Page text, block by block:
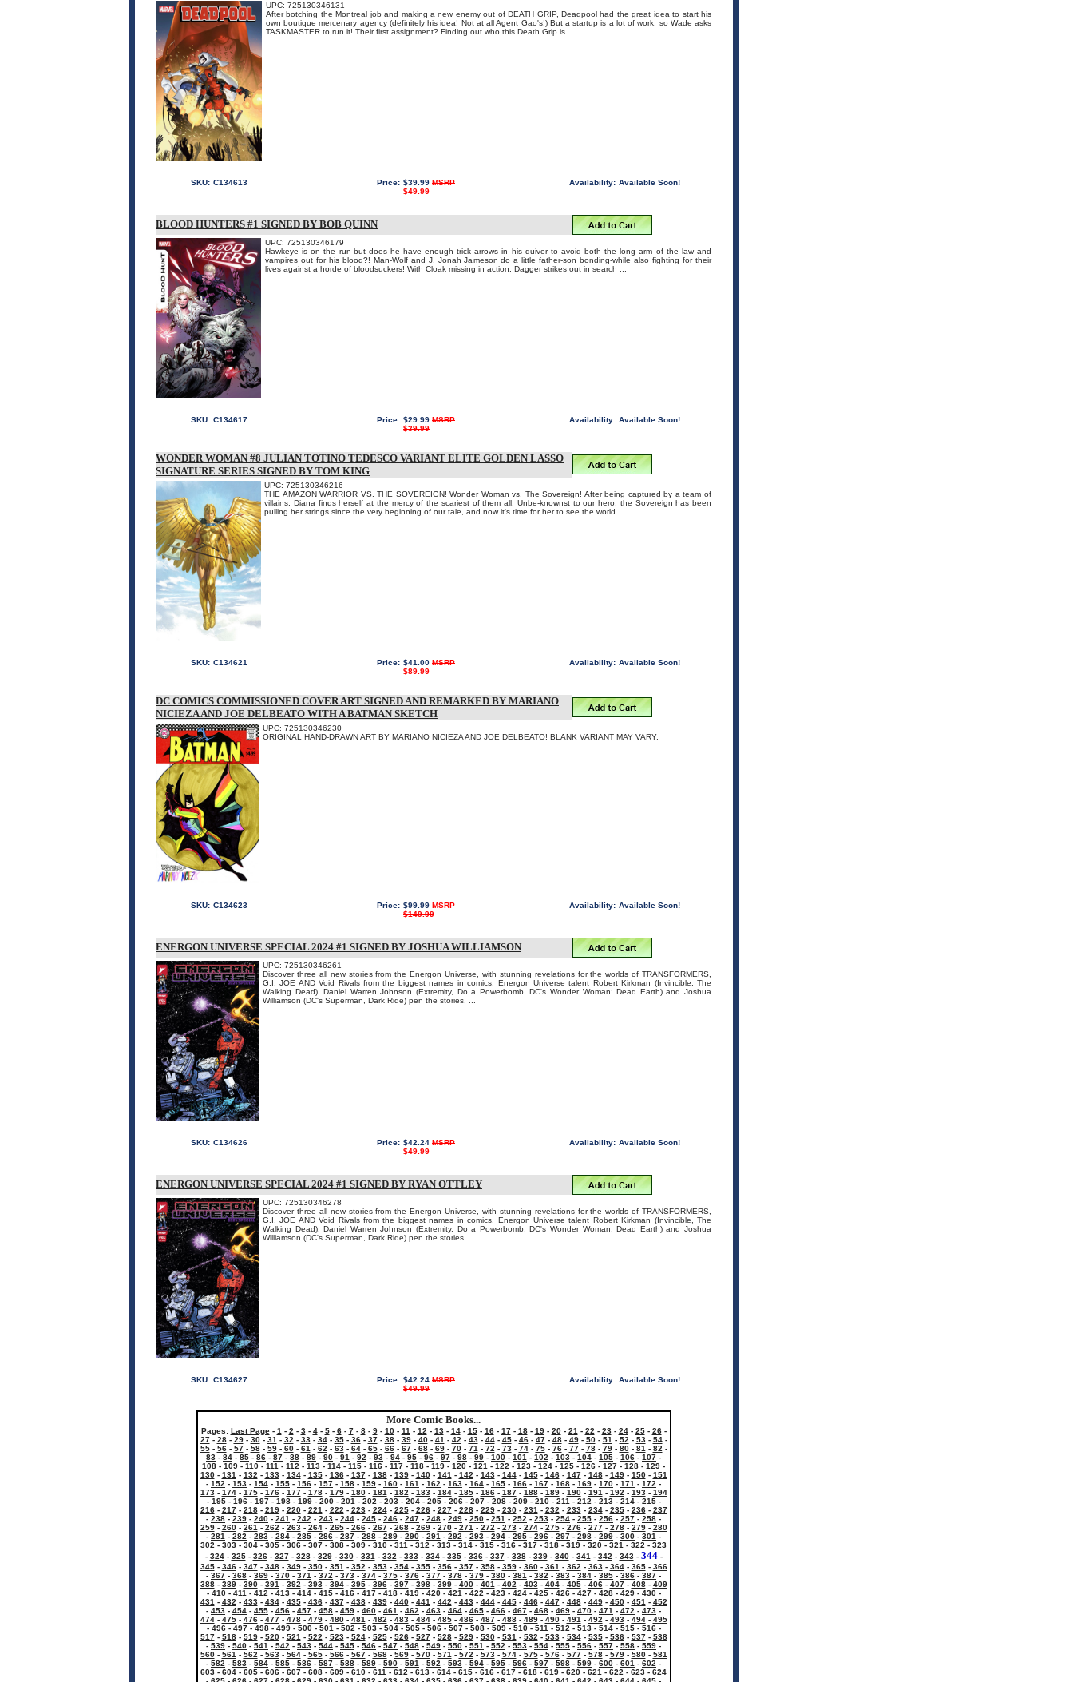
UPC: 725130346131
After botching the Montreal job and making a new enemy out of DEATH GRIP, Deadpool had the great idea to start his
own boutique mercenary agency (definitely his idea! Not at all Agent Gao's!) But a startup is a lot of work, so Wade asks
TASKMASTER to run it! Their first assignment? Finding out who this Death Grip is ...
SKU: C134613 Price: $39.99 MSRP
$49.99
Availability: Available Soon!
BLOOD HUNTERS #1 SIGNED BY BOB QUINN
UPC: 725130346179
Hawkeye is on the run-but does he have enough trick arrows in his quiver to avoid both the long arm of the law and
vampires out for his blood?! Man-Wolf and J. Jonah Jameson do a little father-son bonding-while also fighting for their
lives against a horde of bloodsuckers! With Cloak missing in action, Dagger strikes out in search ...
SKU: C134617 Price: $29.99 MSRP
$39.99
Availability: Available Soon!
WONDER WOMAN #8 JULIAN TOTINO TEDESCO VARIANT ELITE GOLDEN LASSO
SIGNATURE SERIES SIGNED BY TOM KING
UPC: 725130346216
THE AMAZON WARRIOR VS. THE SOVEREIGN! Wonder Woman vs. The Sovereign! After being captured by a team of
villains, Diana finds herself at the mercy of the scariest of them all. Unbe-knownst to our hero, the Sovereign has been
pulling her strings since the very beginning of our tale, and now it's time for her to see the world ...
SKU: C134621 Price: $41.00 MSRP
$89.99
Availability: Available Soon!
DC COMICS COMMISSIONED COVER ART SIGNED AND REMARKED BY MARIANO
NICIEZA AND JOE DELBEATO WITH A BATMAN SKETCH
UPC: 725130346230
ORIGINAL HAND-DRAWN ART BY MARIANO NICIEZA AND JOE DELBEATO! BLANK VARIANT MAY VARY.
SKU: C134623 Price: $99.99 MSRP
$149.99
Availability: Available Soon!
ENERGON UNIVERSE SPECIAL 2024 #1 SIGNED BY JOSHUA WILLIAMSON
UPC: 725130346261
Discover three all new stories from the Energon Universe, with stunning revelations for the worlds of TRANSFORMERS,
G.I. JOE AND Void Rivals from the biggest names in comics. Energon Universe talent Robert Kirkman (Invincible, The
Walking Dead), Daniel Warren Johnson (Extremity, Do a Powerbomb, DC's Wonder Woman: Dead Earth) and Joshua
Williamson (DC's Superman, Dark Ride) pen the stories, ...
SKU: C134626 Price: $42.24 MSRP
$49.99
Availability: Available Soon!
ENERGON UNIVERSE SPECIAL 2024 #1 SIGNED BY RYAN OTTLEY
UPC: 725130346278
Discover three all new stories from the Energon Universe, with stunning revelations for the worlds of TRANSFORMERS,
G.I. JOE AND Void Rivals from the biggest names in comics. Energon Universe talent Robert Kirkman (Invincible, The
Walking Dead), Daniel Warren Johnson (Extremity, Do a Powerbomb, DC's Wonder Woman: Dead Earth) and Joshua
Williamson (DC's Superman, Dark Ride) pen the stories, ...
SKU: C134627 Price: $42.24 MSRP
$49.99
Availability: Available Soon!
More Comic Books...
Pages: Last Page- 1 - 2 - 3- 4- 5- 6- 7- 8- 9- 10- 11 - 12 - 13- 14- 15- 16- 17- 18- 19- 20- 21 - 22 - 23- 24- 25- 26-
27- 28- 29- 30- 31 - 32 - 33- 34- 35- 36- 37- 38- 39- 40- 41 - 42 - 43- 44- 45- 46- 47- 48- 49- 50- 51 - 52 - 53- 54-
55- 56- 57- 58- 59- 60- 61 - 62 - 63- 64- 65- 66- 67- 68- 69- 70- 71 - 72 - 73- 74- 75- 76- 77- 78- 79- 80- 81 - 82 -
83 - 84 - 85 - 86 - 87 - 88 - 89 - 90 - 91 - 92 - 93 - 94 - 95 - 96 - 97 - 98 - 99 - 100 - 101 - 102 - 103 - 104 - 105 - 106 - 107 -
108 - 109 - 110 - 111 - 112 - 113 - 114 - 115 - 116 - 117 - 118 - 119 - 120 - 121 - 122 - 123 - 124 - 125 - 126 - 127 - 128 - 129 -
130- 131 - 132 - 133- 134- 135- 136- 137- 138- 139- 140- 141 - 142 - 143- 144- 145- 146- 147- 148- 149- 150- 151
- 152 - 153 - 154 - 155 - 156 - 157 - 158 - 159 - 160 - 161 - 162 - 163 - 164 - 165 - 166 - 167 - 168 - 169 - 170 - 171 - 172 -
173- 174- 175- 176- 177- 178- 179- 180- 181 - 182 - 183- 184- 185- 186- 187- 188- 189- 190- 191 - 192 - 193- 194
- 195- 196- 197- 198- 199- 200- 201 - 202 - 203- 204- 205- 206- 207- 208- 209- 210- 211 - 212 - 213- 214- 215-
216- 217- 218- 219- 220- 221 - 222 - 223- 224- 225- 226- 227- 228- 229- 230- 231 - 232 - 233- 234- 235- 236- 237
- 238 - 239 - 240 - 241 - 242 - 243 - 244 - 245 - 246 - 247 - 248 - 249 - 250 - 251 - 252 - 253 - 254 - 255 - 256 - 257 - 258 -
259- 260- 261 - 262 - 263- 264- 265- 266- 267- 268- 269- 270- 271 - 272 - 273- 274- 275- 276- 277- 278- 279- 280
- 281 - 282 - 283 - 284 - 285 - 286 - 287 - 288 - 289 - 290 - 291 - 292 - 293 - 294 - 295 - 296 - 297 - 298 - 299 - 300 - 301 -
302 - 303 - 304 - 305 - 306 - 307 - 308 - 309 - 310 - 311 - 312 - 313 - 314 - 315 - 316 - 317 - 318 - 319 - 320 - 321 - 322 - 323
- 324- 325- 326- 327- 328- 329- 330- 331 - 332 - 333- 334- 335- 336- 337- 338- 339- 340- 341 - 342 - 343- 344-
345- 346- 347- 348- 349- 350- 351 - 352 - 353- 354- 355- 356- 357- 358- 359- 360- 361 - 362 - 363- 364- 365- 366
- 367 - 368 - 369 - 370 - 371 - 372 - 373 - 374 - 375 - 376 - 377 - 378 - 379 - 380 - 381 - 382 - 383 - 384 - 385 - 386 - 387 -
388- 389- 390- 391 - 392 - 393- 394- 395- 396- 397- 398- 399- 400- 401 - 402 - 403- 404- 405- 406- 407- 408- 409
- 410- 411 - 412 - 413- 414- 415- 416- 417- 418- 419- 420- 421 - 422 - 423- 424- 425- 426- 427- 428- 429- 430-
431 - 432 - 433- 434- 435- 436- 437- 438- 439- 440- 441 - 442 - 443- 444- 445- 446- 447- 448- 449- 450- 451 - 452
- 453 - 454 - 455 - 456 - 457 - 458 - 459 - 460 - 461 - 462 - 463 - 464 - 465 - 466 - 467 - 468 - 469 - 470 - 471 - 472 - 473 -
474- 475- 476- 477- 478- 479- 480- 481 - 482 - 483- 484- 485- 486- 487- 488- 489- 490- 491 - 492 - 493- 494- 495
- 496- 497- 498- 499- 500- 501 - 502 - 503- 504- 505- 506- 507- 508- 509- 510- 511 - 512 - 513- 514- 515- 516-
517- 518- 519- 520- 521 - 522 - 523- 524- 525- 526- 527- 528- 529- 530- 531 - 532 - 533- 534- 535- 536- 537- 538
- 539 - 540 - 541 - 542 - 543 - 544 - 545 - 546 - 547 - 548 - 549 - 550 - 551 - 552 - 553 - 554 - 555 - 556 - 557 - 558 - 559 -
560- 561 - 562 - 563- 564- 565- 566- 567- 568- 569- 570- 571 - 572 - 573- 574- 575- 576- 577- 578- 579- 580- 581
- 582 - 583 - 584 - 585 - 586 - 587 - 588 - 589 - 590 - 591 - 592 - 593 - 594 - 595 - 596 - 597 - 598 - 599 - 600 - 601 - 602 -
603 - 604 - 605 - 606 - 607 - 608 - 609 - 610 - 611 - 612 - 613 - 614 - 615 - 616 - 617 - 618 - 619 - 620 - 621 - 622 - 623 - 624